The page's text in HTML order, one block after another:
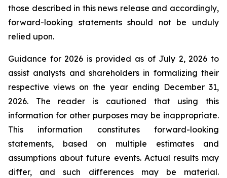
those described in this news release and accordingly,
forward-looking statements should not be unduly
relied upon.
Guidance for 2026 is provided as of July 2, 2026 to
assist analysts and shareholders in formalizing their
respective views on the year ending December 31,
2026. The reader is cautioned that using this
information for other purposes may be inappropriate.
This information constitutes forward-looking
statements, based on multiple estimates and
assumptions about future events. Actual results may
differ, and such differences may be material.